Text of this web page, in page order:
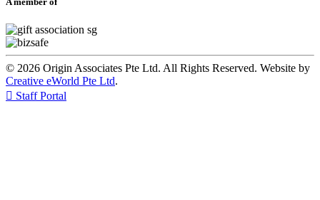
© 2026 Origin Associates Pte Ltd. All Rights Reserved. Website by
Creative eWorld Pte Ltd.
 Staff Portal